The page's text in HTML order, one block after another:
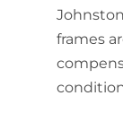
frames